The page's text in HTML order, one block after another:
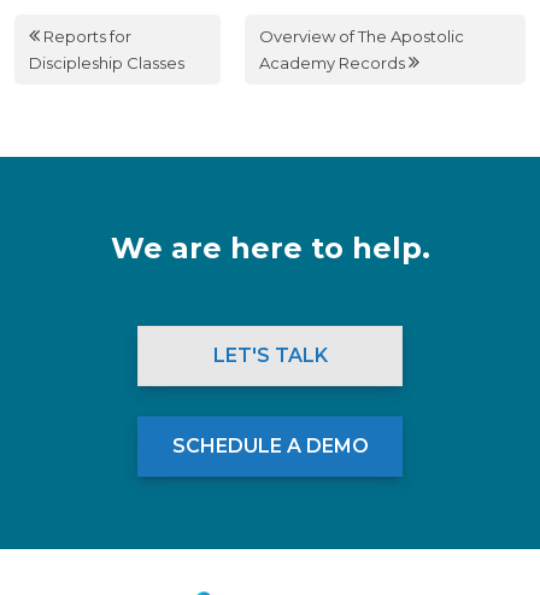
Reports for
Discipleship Classes
Overview of The Apostolic
Academy Records
We are here to help.
LET'S TALK
SCHEDULE A DEMO